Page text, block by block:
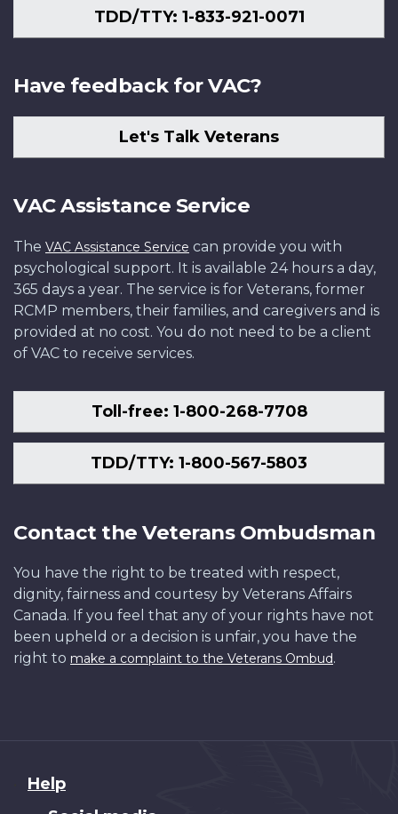
TDD/TTY: 1-833-921-0071
Have feedback for VAC?
Let's Talk Veterans
VAC Assistance Service
The VAC Assistance Service can provide you with
psychological support. It is available 24 hours a day,
365 days a year. The service is for Veterans, former
RCMP members, their families, and caregivers and is
provided at no cost. You do not need to be a client
of VAC to receive services.
Toll-free: 1-800-268-7708
TDD/TTY: 1-800-567-5803
Contact the Veterans Ombudsman
You have the right to be treated with respect,
dignity, fairness and courtesy by Veterans Affairs
Canada. If you feel that any of your rights have not
been upheld or a decision is unfair, you have the
right to make a complaint to the Veterans Ombud.
About
Help